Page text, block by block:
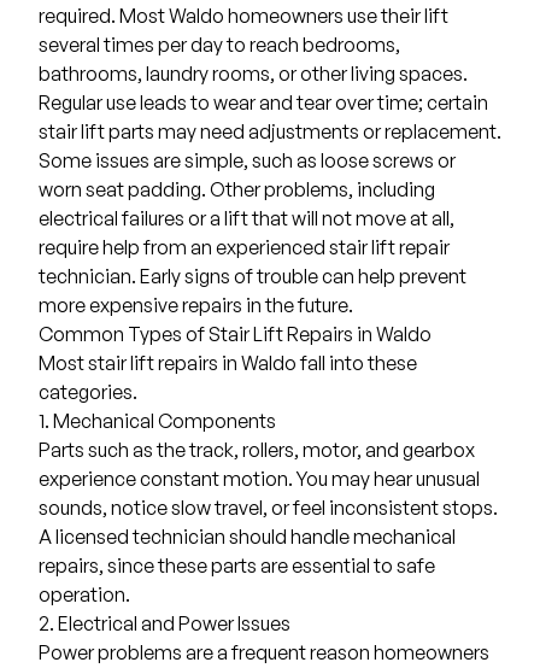
required. Most Waldo homeowners use their lift
several times per day to reach bedrooms,
bathrooms, laundry rooms, or other living spaces.
Regular use leads to wear and tear over time; certain
stair lift parts may need adjustments or replacement.
Some issues are simple, such as loose screws or
worn seat padding. Other problems, including
electrical failures or a lift that will not move at all,
require help from an experienced stair lift repair
technician. Early signs of trouble can help prevent
more expensive repairs in the future.
Common Types of Stair Lift Repairs in Waldo
Most stair lift repairs in Waldo fall into these
categories.
1. Mechanical Components
Parts such as the track, rollers, motor, and gearbox
experience constant motion. You may hear unusual
sounds, notice slow travel, or feel inconsistent stops.
A licensed technician should handle mechanical
repairs, since these parts are essential to safe
operation.
2. Electrical and Power Issues
Power problems are a frequent reason homeowners